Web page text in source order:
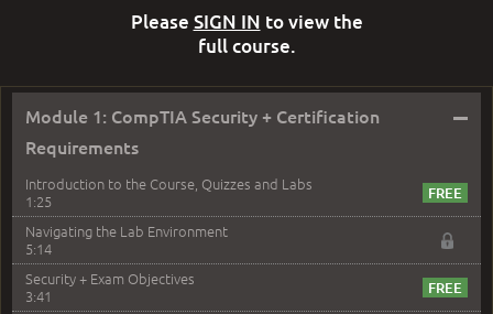
Module 1: CompTIA Security + Certification
Requirements
–
Introduction to the Course, Quizzes and Labs
1:25
Navigating the Lab Environment
5:14
Security + Exam Objectives
3:41
Please SIGN IN to view the
full course.